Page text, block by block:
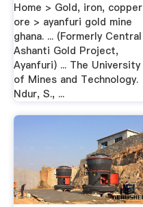
Home > Gold, iron, copper
ore > ayanfuri gold mine
ghana. ... (Formerly Central
Ashanti Gold Project,
Ayanfuri) ... The University
of Mines and Technology.
Ndur, S., ...